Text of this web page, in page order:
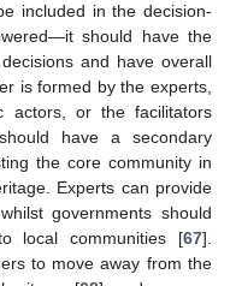
included in the decision-
should have the
and have overall
is formed by the experts,
actors, or the facilitators
have a secondary
the core community in
Experts can provide
governments should
local communities [67].
to move away from the